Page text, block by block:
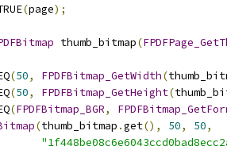
(page);
thumb_bitmap(
(50, FPDFBitmap_GetWidth(
(50, FPDFBitmap_GetHeight(
(FPDFBitmap_BGR,
(thumb_bitmap .get(), 50, 50,